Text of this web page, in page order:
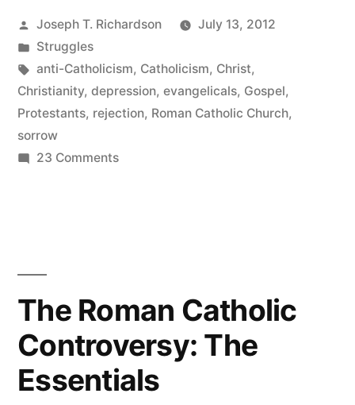
Posted
by
Joseph T. Richardson
July 13, 2012
Posted
in
Struggles
Tags:
anti-Catholicism, Catholicism, Christ,
Christianity, depression, evangelicals, Gospel,
Protestants, rejection, Roman Catholic Church,
sorrow
23 Commentson
The Roman Catholic
Controversy: The
Essentials